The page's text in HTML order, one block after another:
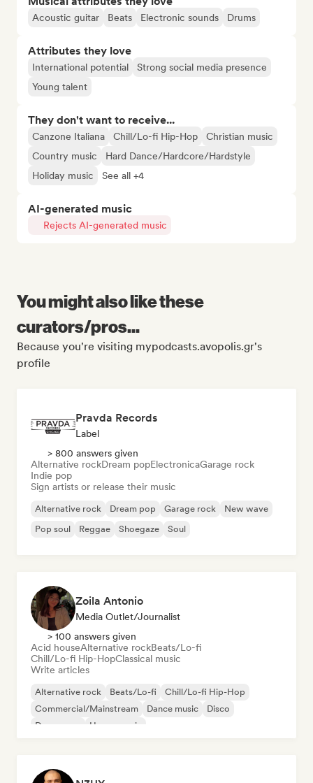
Acoustic guitar Beats Electronic sounds Drums
Attributes they love
International potential
Strong social media presence
Young talent
They don't want to receive...
Canzone Italiana Chill/Lo-fi Hip-Hop
Christian music
Country music
Hard Dance/Hardcore/Hardstyle
Holiday music
See all +4
AI-generated music
Rejects AI-generated music
You might also like these
curators/pros...
Because you're visiting mypodcasts.avopolis.gr's
profile
Pravda Records
Label
> 800 answers given
Alternative rockDream popElectronicaGarage rock
Indie pop
Sign artists or release their music
Alternative rock Dream pop Garage rock
New wave
Pop soul
Reggae Shoegaze Soul
Zoila Antonio
Media Outlet/Journalist
> 100 answers given
Acid houseAlternative rockBeats/Lo-fi
Chill/Lo-fi Hip-HopClassical music
Write articles
Alternative rock Beats/Lo-fi
Chill/Lo-fi Hip-Hop
Commercial/Mainstream
Dance music
Disco
Dream pop
House music